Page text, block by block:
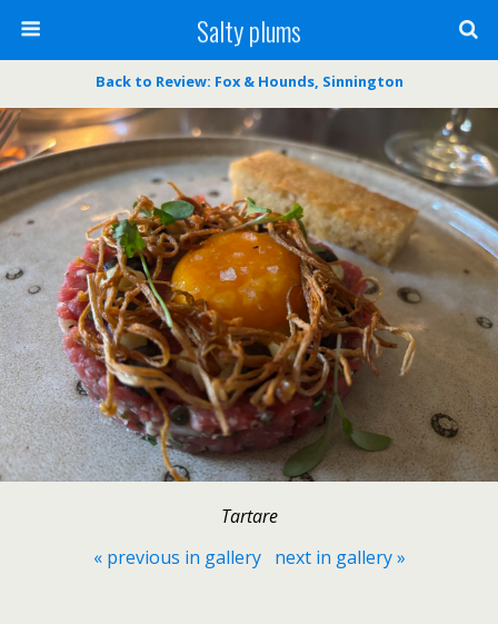
Salty plums
Back to Review: Fox & Hounds, Sinnington
Tartare
« previous in gallery
next in gallery »